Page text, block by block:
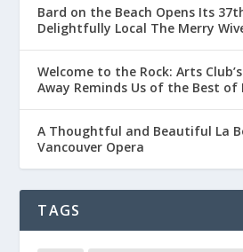
Bard on the Beach Opens Its
Delightfully Local The Merry
Welcome to the Rock: Arts
Away Reminds Us of the Best
A Thoughtful and Beautiful La
Vancouver Opera
TAGS